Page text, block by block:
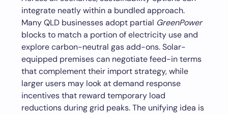
integrate neatly within a bundled approach.
Many QLD businesses adopt partial GreenPower
blocks to match a portion of electricity use and
explore carbon-neutral gas add-ons. Solar-
equipped premises can negotiate feed-in terms
that complement their import strategy, while
larger users may look at demand response
incentives that reward temporary load
reductions during grid peaks. The unifying idea is